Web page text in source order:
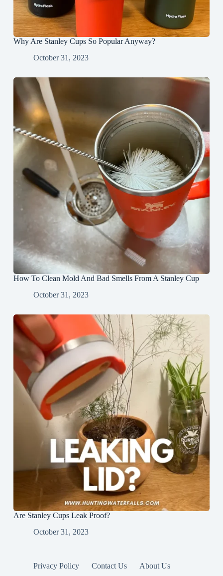
Why Are Stanley Cups So Popular Anyway?
October 31, 2023
How To Clean Mold And Bad Smells From A Stanley Cup
October 31, 2023
Are Stanley Cups Leak Proof?
October 31, 2023
Privacy Policy Contact Us About Us